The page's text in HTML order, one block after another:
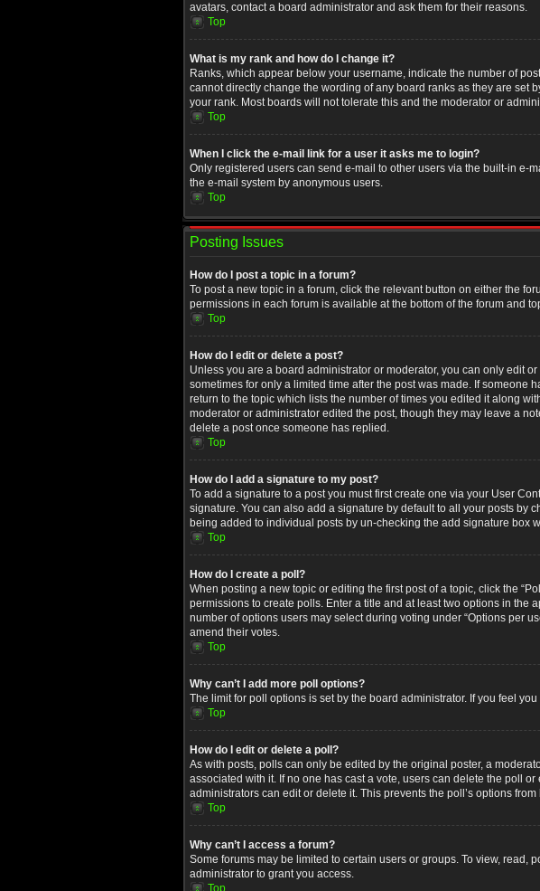
avatars, contact a board administrator and ask them for their reasons.
Top
What is my rank and how do I change it?
Ranks, which appear below your username, indicate the number of
cannot directly change the wording of any board ranks as they are set
your rank. Most boards will not tolerate this and the moderator or
Top
When I click the e-mail link for a user it asks me to login?
Only registered users can send e-mail to other users via the built-in e-
the e-mail system by anonymous users.
Top
Posting Issues
How do I post a topic in a forum?
To post a new topic in a forum, click the relevant button on either the
permissions in each forum is available at the bottom of the forum and
Top
How do I edit or delete a post?
Unless you are a board administrator or moderator, you can only edit
sometimes for only a limited time after the post was made. If someone
return to the topic which lists the number of times you edited it along
moderator or administrator edited the post, though they may leave a
delete a post once someone has replied.
Top
How do I add a signature to my post?
To add a signature to a post you must first create one via your User
signature. You can also add a signature by default to all your posts by
being added to individual posts by un-checking the add signature box
Top
How do I create a poll?
When posting a new topic or editing the first post of a topic, click the
permissions to create polls. Enter a title and at least two options in the
number of options users may select during voting under “Options per
amend their votes.
Top
Why can’t I add more poll options?
The limit for poll options is set by the board administrator. If you feel
Top
How do I edit or delete a poll?
As with posts, polls can only be edited by the original poster, a
associated with it. If no one has cast a vote, users can delete the poll
administrators can edit or delete it. This prevents the poll’s options
Top
Why can’t I access a forum?
Some forums may be limited to certain users or groups. To view,
administrator to grant you access.
Top